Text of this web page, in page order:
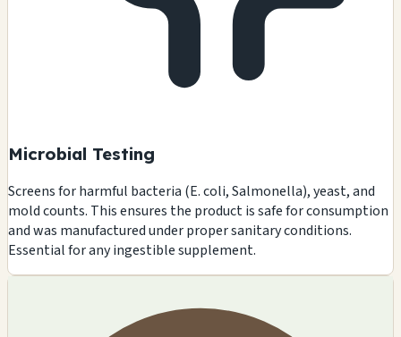
Microbial Testing
Screens for harmful bacteria (E. coli, Salmonella), yeast, and
mold counts. This ensures the product is safe for consumption
and was manufactured under proper sanitary conditions.
Essential for any ingestible supplement.